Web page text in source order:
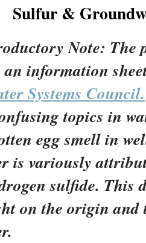
Sulfur &
Note: The
information
Systems Council.
topics in
egg smell in
is variously
sulfide. This
on the origin and